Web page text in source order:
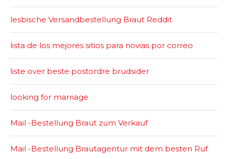
lesbische Versandbestellung Braut Reddit
lista de los mejores sitios para novias por correo
liste over beste postordre brudsider
looking for marriage
Mail -Bestellung Braut zum Verkauf
Mail -Bestellung Brautagentur mit dem besten Ruf